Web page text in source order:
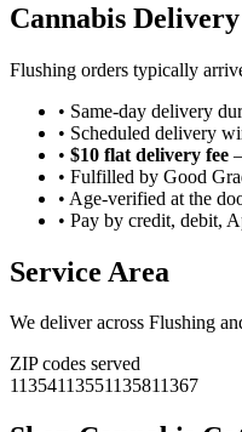
Cannabis
Flushing orders typically
• Same-day delivery
• Scheduled delivery
• $10 flat delivery fee
• Fulfilled by Good
• Age-verified at the
• Pay by credit, debit,
Service Area
We deliver across Flushing
ZIP codes served
11354113551135811367